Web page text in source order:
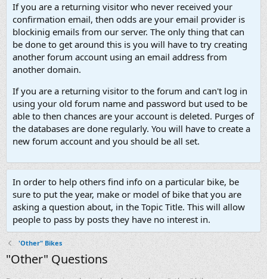
If you are a returning visitor who never received your
confirmation email, then odds are your email provider is
blockinig emails from our server. The only thing that can
be done to get around this is you will have to try creating
another forum account using an email address from
another domain.
If you are a returning visitor to the forum and can't log in
using your old forum name and password but used to be
able to then chances are your account is deleted. Purges of
the databases are done regularly. You will have to create a
new forum account and you should be all set.
In order to help others find info on a particular bike, be
sure to put the year, make or model of bike that you are
asking a question about, in the Topic Title. This will allow
people to pass by posts they have no interest in.
'Other" Bikes
"Other" Questions